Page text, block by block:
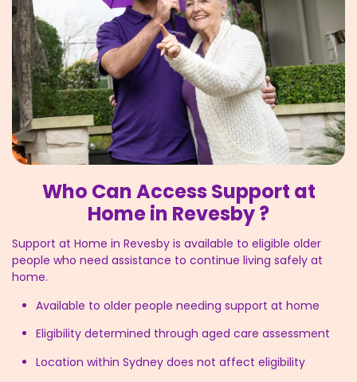
Who Can Access Support at
Home in Revesby ?
Support at Home in Revesby is available to eligible older
people who need assistance to continue living safely at
home.
Available to older people needing support at home
Eligibility determined through aged care assessment
Location within Sydney does not affect eligibility